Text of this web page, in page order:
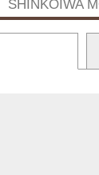
SHINKOIWA